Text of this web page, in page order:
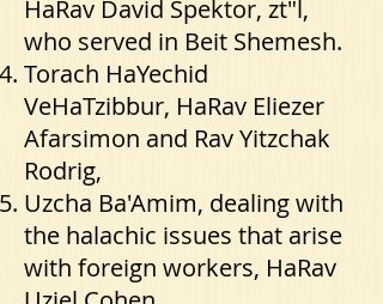
HaRav David Spektor, zt"l,
who served in Beit Shemesh.
Torach HaYechid
VeHaTzibbur, HaRav Eliezer
Afarsimon and Rav Yitzchak
Rodrig,
Uzcha Ba'Amim, dealing with
the halachic issues that arise
with foreign workers, HaRav